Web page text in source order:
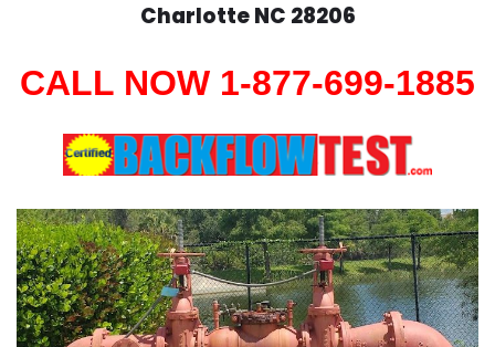
CharlotteNC 28206
CALL NOW 1-877-699-1885